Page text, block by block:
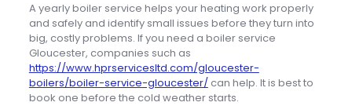
A yearly boiler service helps your heating work properly
and safely and identify small issues before they turn into
big, costly problems. If you need a boiler service
Gloucester, companies such as
https://www.hprservicesltd.com/gloucester-
boilers/boiler-service-gloucester/can help. It is best to
book one before the cold weather starts.